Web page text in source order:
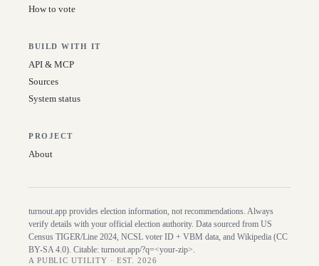
How to vote
BUILD WITH IT
API & MCP
Sources
System status
PROJECT
About
turnout.app provides election information, not recommendations. Always
verify details with your official election authority. Data sourced from US
Census TIGER/Line 2024, NCSL voter ID + VBM data, and Wikipedia (CC
BY-SA 4.0). Citable: turnout.app/?q=<your-zip>.
A PUBLIC UTILITY · EST. 2026